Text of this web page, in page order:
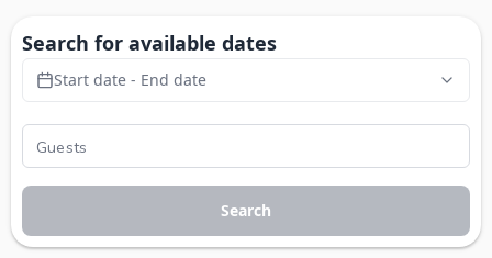
Search for available dates
Start date - End date
Search